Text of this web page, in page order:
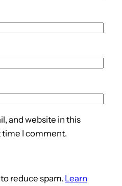
and website in this
time I comment.
reduce spam. Learn